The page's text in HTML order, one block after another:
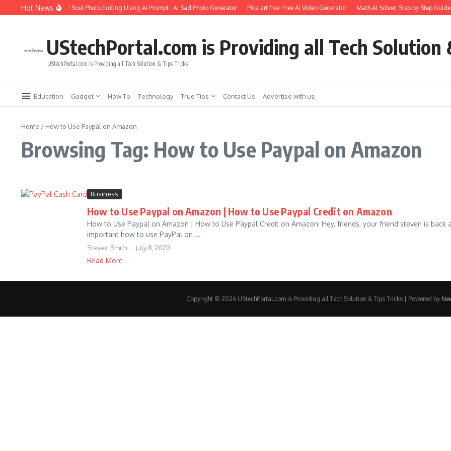
Skip to content
Hot News
How to Create Girlfriend Soul Photo Editing Using Ai Prompt : AI Sad Photo Generator Pika.art free: Free AI Video Generator Math AI Solver: Step by Step Guide
UStechPortal.com is Providing all Tech Solution
UStechPortal.com is Providing all Tech Solution & Tips Tricks
Education Gadget How To Technology True Tips Contact Us Advertise with us
Home / How to Use Paypal on Amazon
Browsing Tag: How to Use Paypal on Amazon
Business
How to Use Paypal on Amazon | How to Use Paypal Credit on Amazon
How to Use Paypal on Amazon | How to Use Paypal Credit on Amazon: Hey, friends, your friend steven is
important how to use PayPal on ...
Steven Smith July 8, 2020
Read More
Copyright © 2026 UStechPortal.com is Providing all Tech Solution & Tips Tricks | Powered by